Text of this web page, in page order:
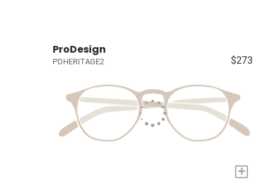
ProDesign
PDHERITAGE2 $273
+